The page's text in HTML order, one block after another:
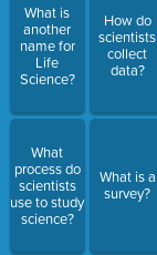
What is
another
name for
Life
Science?
What
process do
scientists
use to study
science?
How do
scientists
collect
data?
What is a
survey?